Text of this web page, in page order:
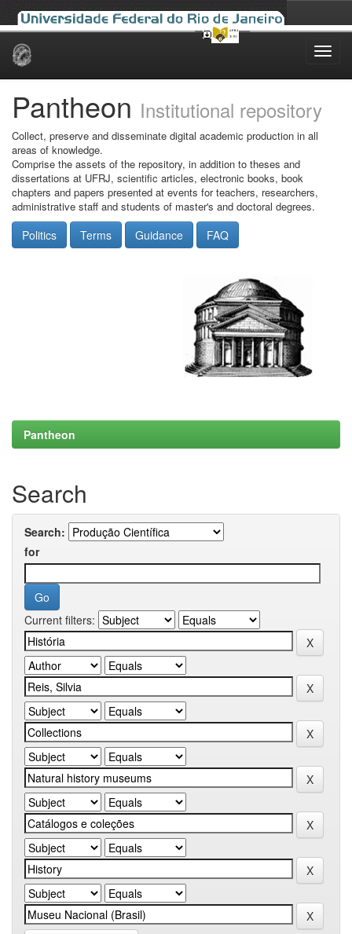
Skip
Pantheon Institutional repository
Collect, preserve and disseminate digital academic production in all
areas of knowledge.
Comprise the assets of the repository, in addition to theses and
dissertations at UFRJ, scientific articles, electronic books, book
chapters and papers presented at events for teachers, researchers,
administrative staff and students of master's and doctoral degrees.
Politics Terms Guidance FAQ
Pantheon
Search
Search:
for
Current filters: